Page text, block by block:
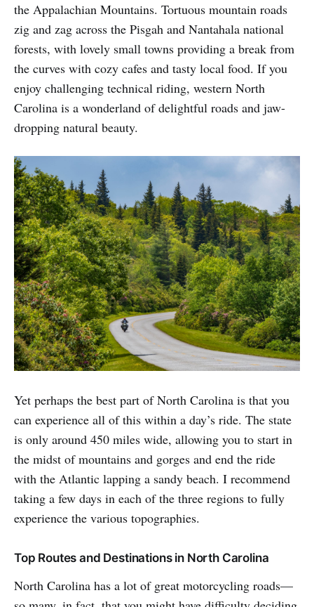
the Appalachian Mountains. Tortuous mountain roads
zig and zag across the Pisgah and Nantahala national
forests, with lovely small towns providing a break from
the curves with cozy cafes and tasty local food. If you
enjoy challenging technical riding, western North
Carolina is a wonderland of delightful roads and jaw-
dropping natural beauty.
Yet perhaps the best part of North Carolina is that you
can experience all of this within a day’s ride. The state
is only around 450 miles wide, allowing you to start in
the midst of mountains and gorges and end the ride
with the Atlantic lapping a sandy beach. I recommend
taking a few days in each of the three regions to fully
experience the various topographies.
Top Routes and Destinations in North Carolina
North Carolina has a lot of great motorcycling roads—